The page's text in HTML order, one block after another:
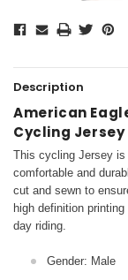
Description
American
Cycling Jersey
This cycling Jersey
comfortable and
cut and sewn to
high definition
day riding.
Gender: Male